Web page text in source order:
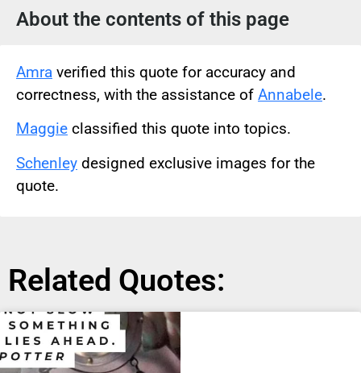
About the contents of this page
Amra verified this quote for accuracy and
correctness, with the assistance of Annabele.
Maggie classified this quote into topics.
Schenley designed exclusive images for the
quote.
Related Quotes: